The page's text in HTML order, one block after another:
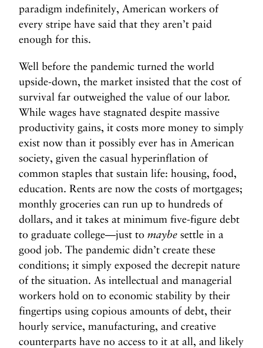
paradigm indefinitely, American workers of
every stripe have said that they aren’t paid
enough for this.
Well before the pandemic turned the world
upside-down, the market insisted that the cost of
survival far outweighed the value of our labor.
While wages have stagnated despite massive
productivity gains, it costs more money to simply
exist now than it possibly ever has in American
society, given the casual hyperinflation of
common staples that sustain life: housing, food,
education. Rents are now the costs of mortgages;
monthly groceries can run up to hundreds of
dollars, and it takes at minimum five-figure debt
to graduate college—just to maybe settle in a
good job. The pandemic didn’t create these
conditions; it simply exposed the decrepit nature
of the situation. As intellectual and managerial
workers hold on to economic stability by their
fingertips using copious amounts of debt, their
hourly service, manufacturing, and creative
counterparts have no access to it at all, and likely